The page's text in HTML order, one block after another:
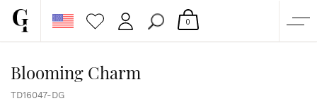
CORPORATE
0
Blooming Charm
TD16047-DG